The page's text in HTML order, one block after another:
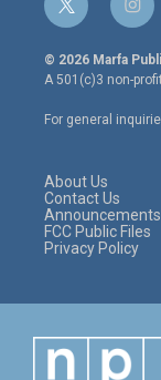
t
w
i
t
e
r
i
n
s
t
a
g
r
© 2026 Marfa
A 501(c)3 non-
For general
About Us
Contact Us
Announcements
FCC Public Files
Privacy Policy